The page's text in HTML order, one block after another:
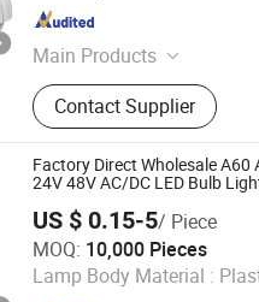
Main Products
LED Bulb, LED Filament
T8 Tube, LED Energy
LED Panel Light, LED
Other LED Lighting
Contact Supplier
Since 2018
Factory Direct Wholesale A60
24V 48V AC/DC LED Bulb
US $ 0.15-5/ Piece
MOQ: 10,000 Pieces
Lamp Body Material :
Appliance Co., Ltd.
Since 2022